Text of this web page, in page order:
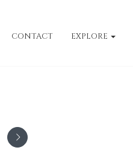
CONTACT EXPLORE